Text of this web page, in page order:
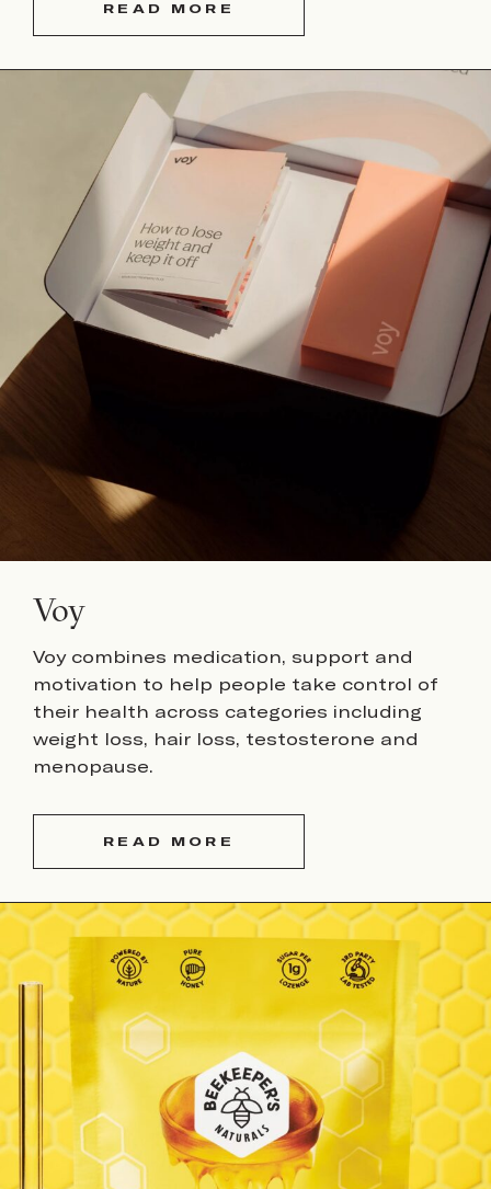
READ MORE
Voy
Voy combines medication, support and
motivation to help people take control of
their health across categories including
weight loss, hair loss, testosterone and
menopause.
READ MORE